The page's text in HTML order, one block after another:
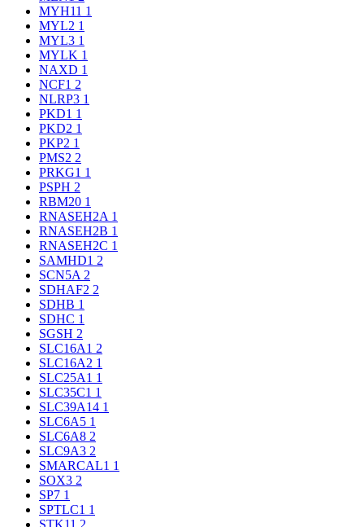
MYH11 1
MYL2 1
MYL3 1
MYLK 1
NAXD 1
NCF1 2
NLRP3 1
PKD1 1
PKD2 1
PKP2 1
PMS2 2
PRKG1 1
PSPH 2
RBM20 1
RNASEH2A 1
RNASEH2B 1
RNASEH2C 1
SAMHD1 2
SCN5A 2
SDHAF2 2
SDHB 1
SDHC 1
SGSH 2
SLC16A1 2
SLC16A2 1
SLC25A1 1
SLC35C1 1
SLC39A14 1
SLC6A5 1
SLC6A8 2
SLC9A3 2
SMARCAL1 1
SOX3 2
SP7 1
SPTLC1 1
STK11 2